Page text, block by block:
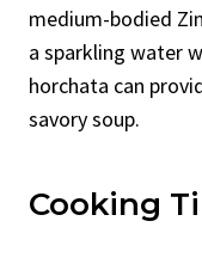
medium-bodied
a sparkling water
horchata can
savory soup.
Cooking